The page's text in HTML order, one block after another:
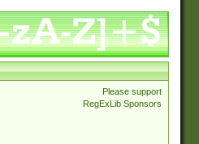
Please support
RegExLib Sponsors